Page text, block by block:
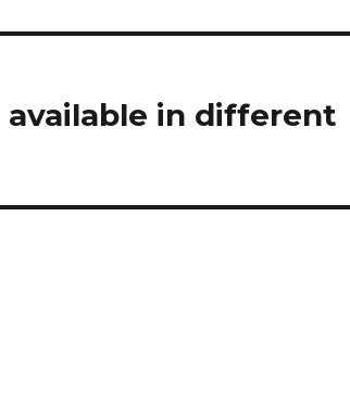
in different